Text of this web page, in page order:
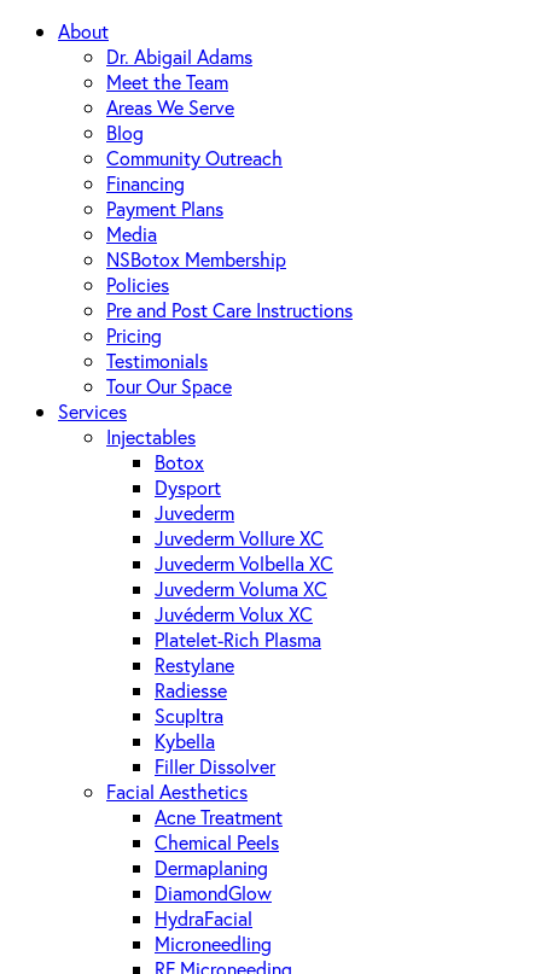
About
Dr. Abigail Adams
Meet the Team
Areas We Serve
Blog
Community Outreach
Financing
Payment Plans
Media
NSBotox Membership
Policies
Pre and Post Care Instructions
Pricing
Testimonials
Tour Our Space
Services
Injectables
Botox
Dysport
Juvederm
Juvederm Vollure XC
Juvederm Volbella XC
Juvederm Voluma XC
Juvéderm Volux XC
Platelet-Rich Plasma
Restylane
Radiesse
Scupltra
Kybella
Filler Dissolver
Facial Aesthetics
Acne Treatment
Chemical Peels
Dermaplaning
DiamondGlow
HydraFacial
Microneedling
RF Microneeding